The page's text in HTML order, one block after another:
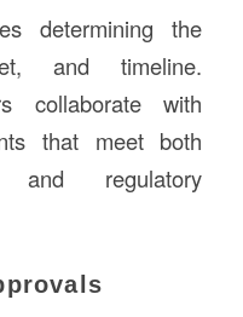
determining the
and timeline.
collaborate with
that meet both
and regulatory